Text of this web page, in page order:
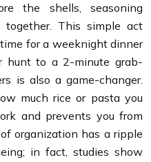
the shells, seasoning
together. This simple act
for a weeknight dinner
hunt to a 2-minute grab-
is also a game-changer.
much rice or pasta you
and prevents you from
organization has a ripple
in fact, studies show